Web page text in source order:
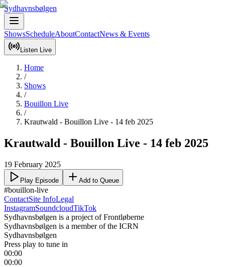
Sydhavnsbølgen
ShowsScheduleAboutContactNews & Events
Listen Live
Home
/
Shows
/
Bouillon Live
/
Krautwald - Bouillon Live - 14 feb 2025
Krautwald - Bouillon Live - 14 feb 2025
19 February 2025
Play Episode Add to Queue
#bouillon-live
ContactSite InfoLegal
InstagramSoundcloudTikTok
Sydhavnsbølgen is a project of Frontløberne
Sydhavnsbølgen is a member of the ICRN
Sydhavnsbølgen
Press play to tune in
00:00
00:00